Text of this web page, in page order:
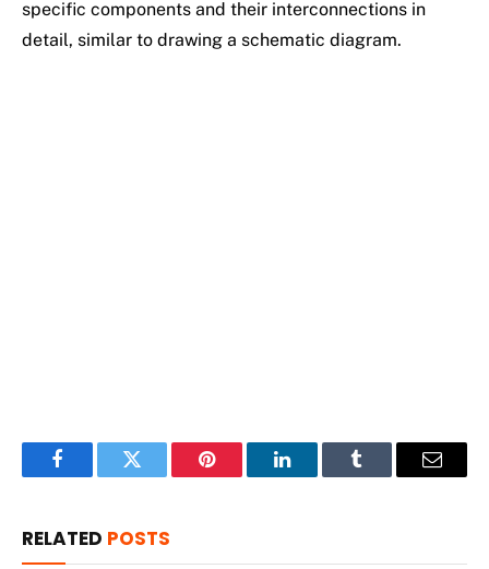
specific components and their interconnections in
detail, similar to drawing a schematic diagram.
FacebookTwitter Pinterest LinkedInTumblr Email
RELATED POSTS